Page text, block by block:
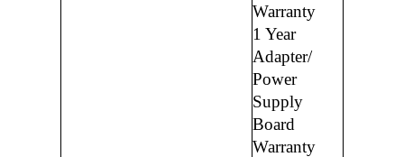
Warranty
1 Year
Adapter/
Power
Supply
Board
Warranty